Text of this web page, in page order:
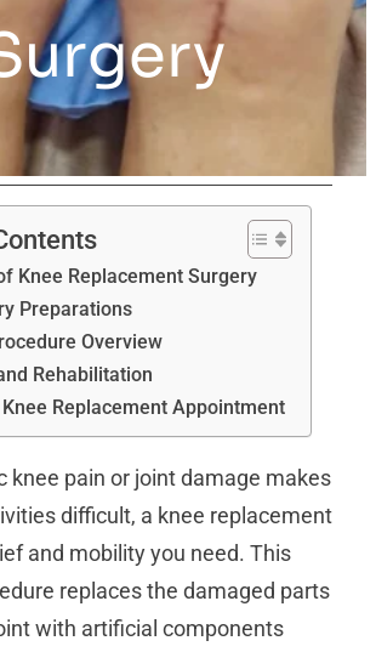
Knee Replacement Surgery
Preparations
Overview
Rehabilitation
Knee Replacement Appointment
knee pain or joint damage makes
difficult, a knee replacement
and mobility you need. This
replaces the damaged parts
with artificial components